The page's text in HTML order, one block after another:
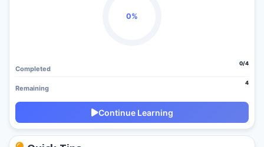
0%
Completed
0/4
Remaining
4
Continue Learning